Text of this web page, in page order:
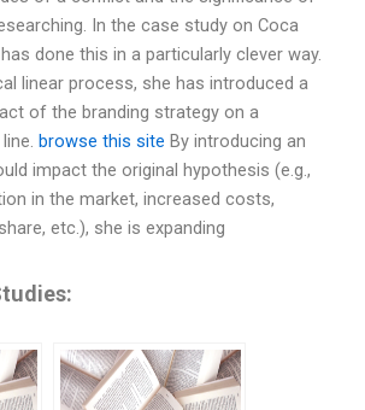
In the case study on Coca
done this in a particularly clever way.
linear process, she has introduced a
of the branding strategy on a
browse this site By introducing an
impact the original hypothesis (e.g.,
in the market, increased costs,
etc.), she is expanding